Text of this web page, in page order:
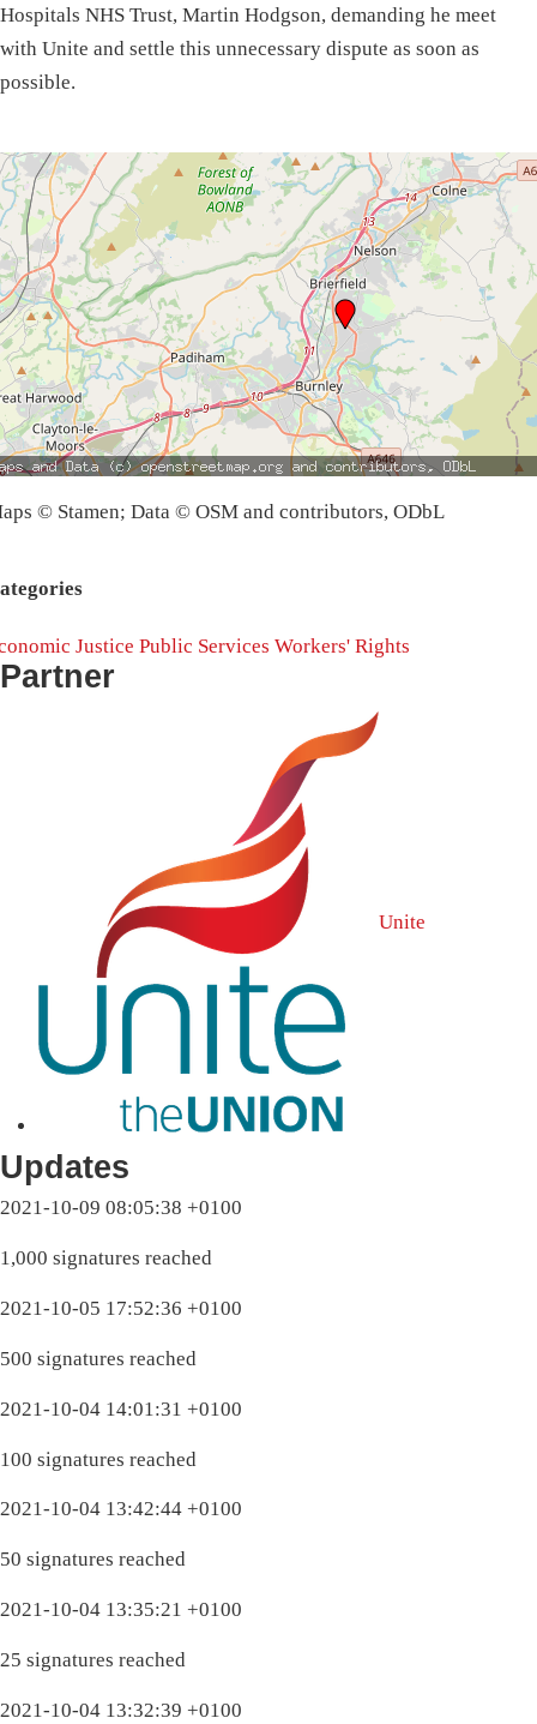
Hospitals NHS Trust, Martin Hodgson, demanding he meet
with Unite and settle this unnecessary dispute as soon as
possible.
© Stamen; Data © OSM and contributors, ODbL
Justice Public Services Workers' Rights
Partner
Unite
Updates
2021-10-09 08:05:38 +0100
1,000 signatures reached
2021-10-05 17:52:36 +0100
500 signatures reached
2021-10-04 14:01:31 +0100
100 signatures reached
2021-10-04 13:42:44 +0100
50 signatures reached
2021-10-04 13:35:21 +0100
25 signatures reached
2021-10-04 13:32:39 +0100